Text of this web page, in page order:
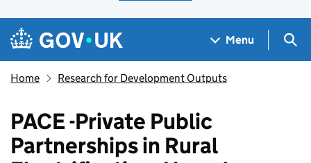
Skip to main content
Navigation menu
Menu
Home Research for Development Outputs
PACE -Private Public
Partnerships in Rural